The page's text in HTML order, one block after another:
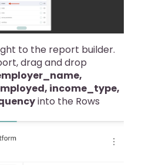
to the report builder.
drag and drop
income_type,
into the Rows